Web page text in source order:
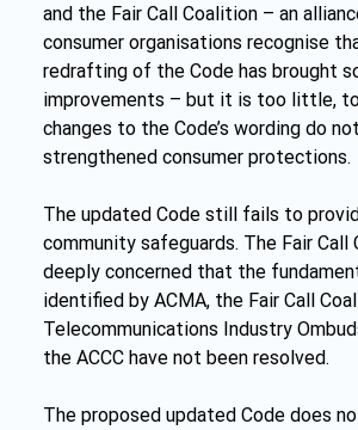
and the Fair Call Coalition – an
consumer organisations recognise
redrafting of the Code has brought
improvements – but it is too little,
changes to the Code’s wording do
strengthened consumer protections.
The updated Code still fails to
community safeguards. The Fair Call
deeply concerned that the
identified by ACMA, the Fair Call
Telecommunications Industry
the ACCC have not been resolved.
The proposed updated Code does